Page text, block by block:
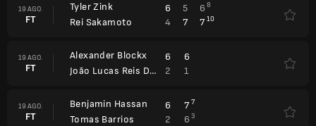
19 AGO.
FT
Tyler Zink
Rei Sakamoto
6 5 6 8
4 7 7 10
19 AGO.
FT
Alexander Blockx
João Lucas Reis Da Silva
6
6
2
1
19 AGO.
FT
Benjamin Hassan
Tomas Barrios
6 7 7
2 6 3